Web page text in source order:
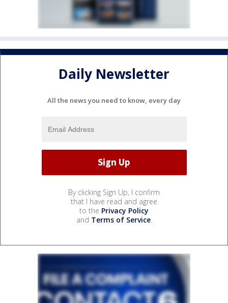
Daily Newsletter
All the news you need to know, every day
By clicking Sign Up, I confirm
that I have read and agree
to the Privacy Policy
and Terms of Service.